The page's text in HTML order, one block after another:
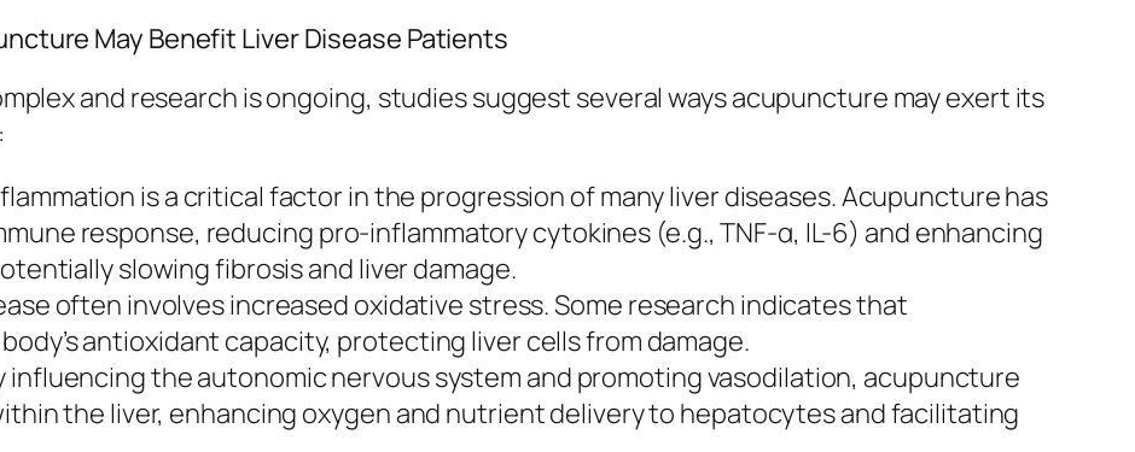
May Benefit Liver Disease Patients
and research is ongoing, studies suggest several ways acupuncture may exert its
is a critical factor in the progression of many liver diseases. Acupuncture has
response, reducing pro-inflammatory cytokines (e.g., TNF-α, IL-6) and enhancing
slowing fibrosis and liver damage.
often involves increased oxidative stress. Some research indicates that
antioxidant capacity, protecting liver cells from damage.
influencing the autonomic nervous system and promoting vasodilation, acupuncture
the liver, enhancing oxygen and nutrient delivery to hepatocytes and facilitating